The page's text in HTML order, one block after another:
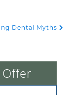
Dental Myths